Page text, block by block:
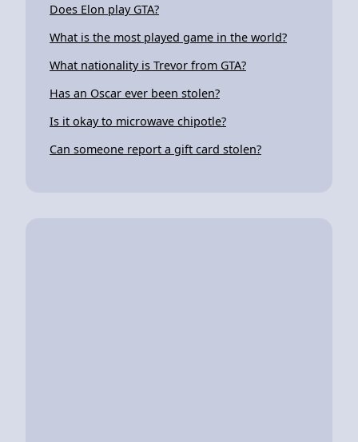
Does Elon play GTA?
What is the most played game in the world?
What nationality is Trevor from GTA?
Has an Oscar ever been stolen?
Is it okay to microwave chipotle?
Can someone report a gift card stolen?